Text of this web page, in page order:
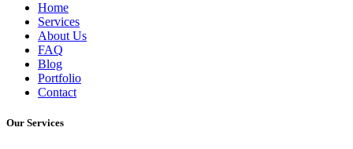
Home
Services
About Us
FAQ
Blog
Portfolio
Contact
Our Services